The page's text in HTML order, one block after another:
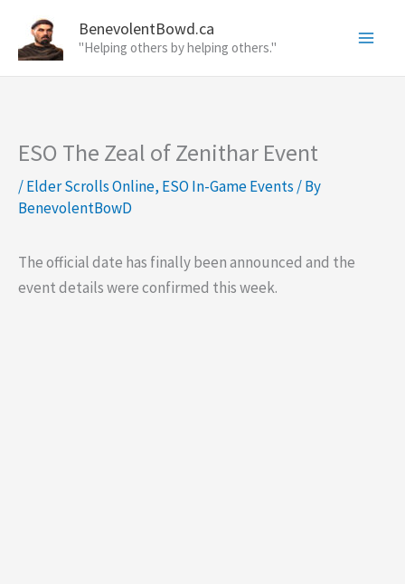
content
BenevolentBowd.ca
"Helping others by helping others."
ESO The Zeal of Zenithar Event
/Elder Scrolls Online, ESO In-Game Events / By
BenevolentBowD
The official date has finally been announced and the
event details were confirmed this week.